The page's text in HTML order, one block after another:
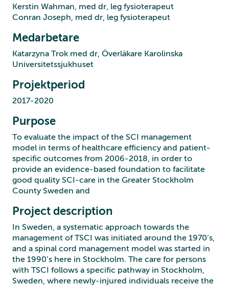
Kerstin Wahman, med dr, leg fysioterapeut
Conran Joseph, med dr, leg fysioterapeut
Medarbetare
Katarzyna Trok med dr, Överläkare Karolinska
Universitetssjukhuset
Projektperiod
2017-2020
Purpose
To evaluate the impact of the SCI management
model in terms of healthcare efficiency and patient-
specific outcomes from 2006-2018, in order to
provide an evidence-based foundation to facilitate
good quality SCI-care in the Greater Stockholm
County Sweden and
Project description
In Sweden, a systematic approach towards the
management of TSCI was initiated around the 1970’s,
and a spinal cord management model was started in
the 1990’s here in Stockholm. The care for persons
with TSCI follows a specific pathway in Stockholm,
Sweden, where newly-injured individuals receive the